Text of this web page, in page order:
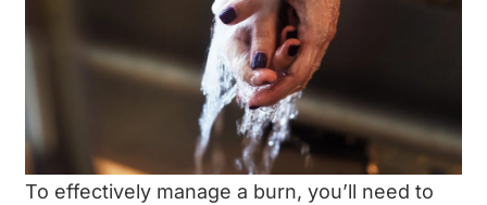
To effectively manage a burn, you’ll need to